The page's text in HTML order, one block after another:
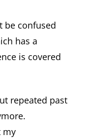
be confused
has a
is covered
repeated past
my